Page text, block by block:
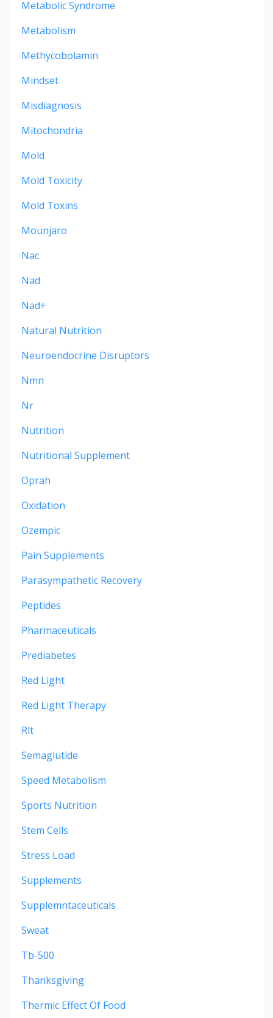
Metabolic Syndrome
Metabolism
Methycobolamin
Mindset
Misdiagnosis
Mitochondria
Mold
Mold Toxicity
Mold Toxins
Mounjaro
Nac
Nad
Nad+
Natural Nutrition
Neuroendocrine Disruptors
Nmn
Nr
Nutrition
Nutritional Supplement
Oprah
Oxidation
Ozempic
Pain Supplements
Parasympathetic Recovery
Peptides
Pharmaceuticals
Prediabetes
Red Light
Red Light Therapy
Rlt
Semaglutide
Speed Metabolism
Sports Nutrition
Stem Cells
Stress Load
Supplements
Supplemntaceuticals
Sweat
Tb-500
Thanksgiving
Thermic Effect Of Food